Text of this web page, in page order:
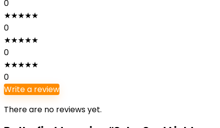
0
★★★★★
0
★★★★★
0
★★★★★
0
Write a review
There are no reviews yet.